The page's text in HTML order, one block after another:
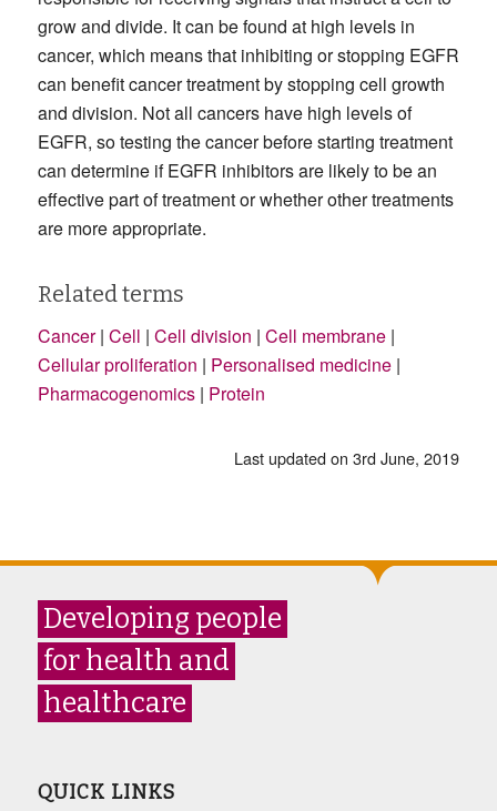
grow and divide. It can be found at high levels in
cancer, which means that inhibiting or stopping EGFR
can benefit cancer treatment by stopping cell growth
and division. Not all cancers have high levels of
EGFR, so testing the cancer before starting treatment
can determine if EGFR inhibitors are likely to be an
effective part of treatment or whether other treatments
are more appropriate.
Related terms
Cancer| Cell | Cell division | Cell membrane|
Cellular proliferation | Personalised medicine|
Pharmacogenomics| Protein
Last updated on 3rd June, 2019
Developing people
for health and
healthcare
QUICK LINKS